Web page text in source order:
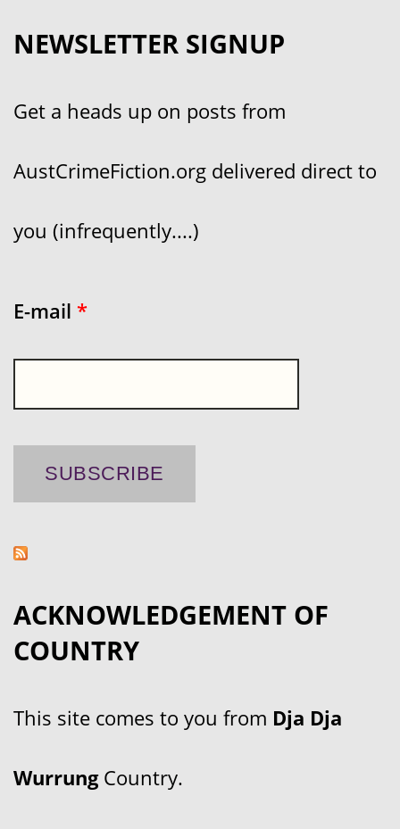
NEWSLETTER SIGNUP
Get a heads up on posts from
AustCrimeFiction.org delivered direct to
you (infrequently....)
E-mail *
ACKNOWLEDGEMENT OF
COUNTRY
This site comes to you from Dja Dja
WurrungCountry.